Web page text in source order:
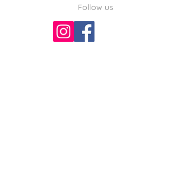
Follow us